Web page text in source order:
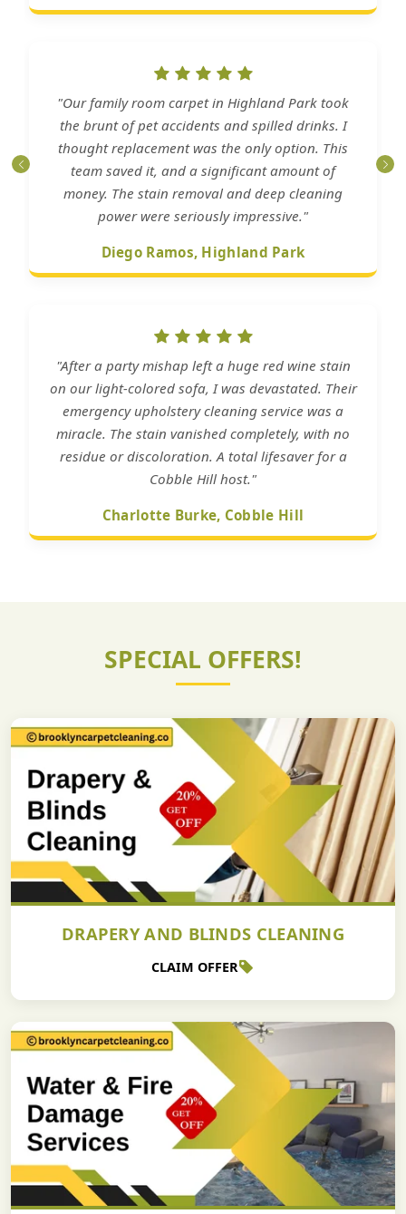
"Our family room carpet in Highland Park took
the brunt of pet accidents and spilled drinks. I
thought replacement was the only option. This
team saved it, and a significant amount of
money. The stain removal and deep cleaning
power were seriously impressive."
Diego Ramos, Highland Park
"After a party mishap left a huge red wine stain
on our light-colored sofa, I was devastated. Their
emergency upholstery cleaning service was a
miracle. The stain vanished completely, with no
residue or discoloration. A total lifesaver for a
Cobble Hill host."
Charlotte Burke, Cobble Hill
SPECIAL OFFERS!
DRAPERY AND BLINDS CLEANING
CLAIM OFFER